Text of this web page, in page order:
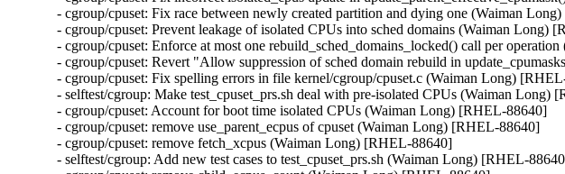
- cgroup/cpuset: Fix race between newly created partition and dying one (Waiman
- cgroup/cpuset: Prevent leakage of isolated CPUs into sched domains (Waiman Long)
- cgroup/cpuset: Enforce at most one rebuild_sched_domains_locked() call per
- cgroup/cpuset: Revert "Allow suppression of sched domain rebuild in
- cgroup/cpuset: Fix spelling errors in file kernel/cgroup/cpuset.c (Waiman Long)
- selftest/cgroup: Make test_cpuset_prs.sh deal with pre-isolated CPUs (Waiman Long)
- cgroup/cpuset: Account for boot time isolated CPUs (Waiman Long) [RHEL-88640]
- cgroup/cpuset: remove use_parent_ecpus of cpuset (Waiman Long) [RHEL-88640]
- cgroup/cpuset: remove fetch_xcpus (Waiman Long) [RHEL-88640]
- selftest/cgroup: Add new test cases to test_cpuset_prs.sh (Waiman Long) [RHEL-